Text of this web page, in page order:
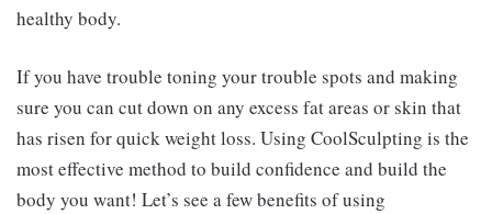
healthy body.
If you have trouble toning your trouble spots and making
sure you can cut down on any excess fat areas or skin that
has risen for quick weight loss. Using CoolSculpting is the
most effective method to build confidence and build the
body you want! Let’s see a few benefits of using